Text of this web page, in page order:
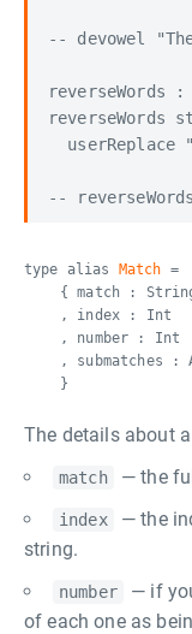
-- devowel
reverseWords
userReplace
type alias Match =
{ match :
, index : Int
, number : Int
, submatches :
}
The details about
match — the
index
— the
string.
number
— if
of each one as